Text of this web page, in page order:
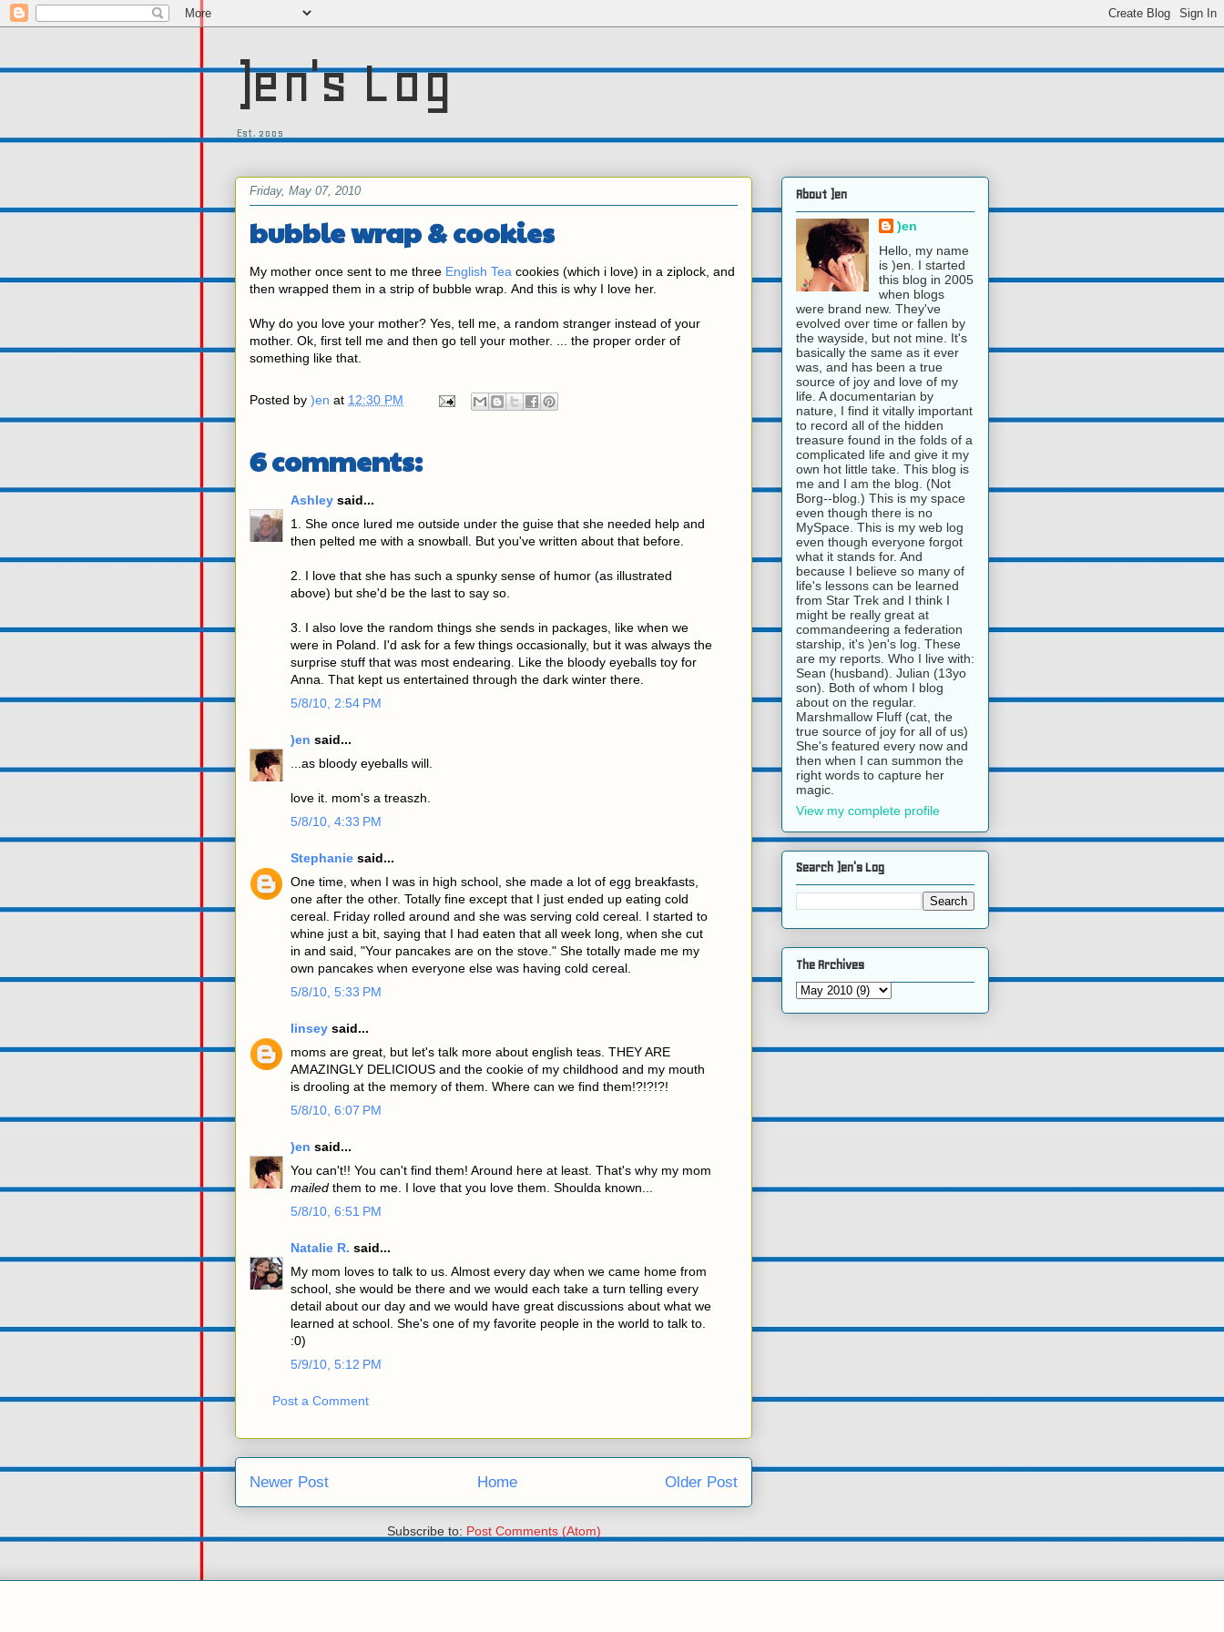
)en's Log
Est. 2005
Friday, May 07, 2010
bubble wrap & cookies
My mother once sent to me three English Tea cookies (which i love) in a ziplock, and
then wrapped them in a strip of bubble wrap. And this is why I love her.
Why do you love your mother? Yes, tell me, a random stranger instead of your
mother. Ok, first tell me and then go tell your mother. ... the proper order of
something like that.
Posted by )en at 12:30 PM
6 comments:
Ashley said...
1. She once lured me outside under the guise that she needed help and
then pelted me with a snowball. But you've written about that before.
2. I love that she has such a spunky sense of humor (as illustrated
above) but she'd be the last to say so.
3. I also love the random things she sends in packages, like when we
were in Poland. I'd ask for a few things occasionally, but it was always the
surprise stuff that was most endearing. Like the bloody eyeballs toy for
Anna. That kept us entertained through the dark winter there.
5/8/10, 2:54 PM
)en said...
...as bloody eyeballs will.
love it. mom's a treaszh.
5/8/10, 4:33 PM
Stephanie said...
One time, when I was in high school, she made a lot of egg breakfasts,
one after the other. Totally fine except that I just ended up eating cold
cereal. Friday rolled around and she was serving cold cereal. I started to
whine just a bit, saying that I had eaten that all week long, when she cut
in and said, "Your pancakes are on the stove." She totally made me my
own pancakes when everyone else was having cold cereal.
5/8/10, 5:33 PM
linsey said...
moms are great, but let's talk more about english teas. THEY ARE
AMAZINGLY DELICIOUS and the cookie of my childhood and my mouth
is drooling at the memory of them. Where can we find them!?!?!?!
5/8/10, 6:07 PM
)en said...
You can't!! You can't find them! Around here at least. That's why my mom
mailed them to me. I love that you love them. Shoulda known...
5/8/10, 6:51 PM
Natalie R. said...
My mom loves to talk to us. Almost every day when we came home from
school, she would be there and we would each take a turn telling every
detail about our day and we would have great discussions about what we
learned at school. She's one of my favorite people in the world to talk to.
:0)
5/9/10, 5:12 PM
Post a Comment
Newer Post Older Post
Home
Subscribe to: Post Comments (Atom)
About )en
)en
Hello, my name
is )en. I started
this blog in 2005
when blogs
were brand new. They've
evolved over time or fallen by
the wayside, but not mine. It's
basically the same as it ever
was, and has been a true
source of joy and love of my
life. A documentarian by
nature, I find it vitally important
to record all of the hidden
treasure found in the folds of a
complicated life and give it my
own hot little take. This blog is
me and I am the blog. (Not
Borg--blog.) This is my space
even though there is no
MySpace. This is my web log
even though everyone forgot
what it stands for. And
because I believe so many of
life's lessons can be learned
from Star Trek and I think I
might be really great at
commandeering a federation
starship, it's )en's log. These
are my reports. Who I live with:
Sean (husband). Julian (13yo
son). Both of whom I blog
about on the regular.
Marshmallow Fluff (cat, the
true source of joy for all of us)
She's featured every now and
then when I can summon the
right words to capture her
magic.
View my complete profile
Search )en's Log
The Archives